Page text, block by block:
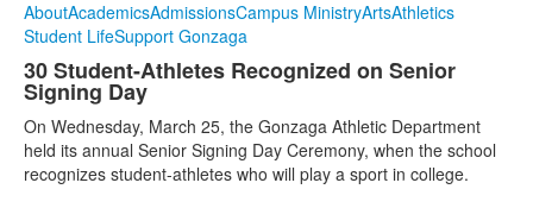
AboutAcademicsAdmissionsCampus MinistryArtsAthletics
Student LifeSupport Gonzaga
30 Student-Athletes Recognized on Senior
Signing Day
On Wednesday, March 25, the Gonzaga Athletic Department
held its annual Senior Signing Day Ceremony, when the school
recognizes student-athletes who will play a sport in college.